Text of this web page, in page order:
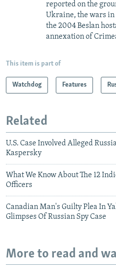
reported on the
Ukraine, the wars in
the 2004 Beslan
annexation of
This item is part of
Watchdog Features
Related
U.S. Case Involved Alleged
Kaspersky
What We Know About The 12
Officers
Canadian Man's Guilty Plea In
Glimpses Of Russian Spy Case
More to read and